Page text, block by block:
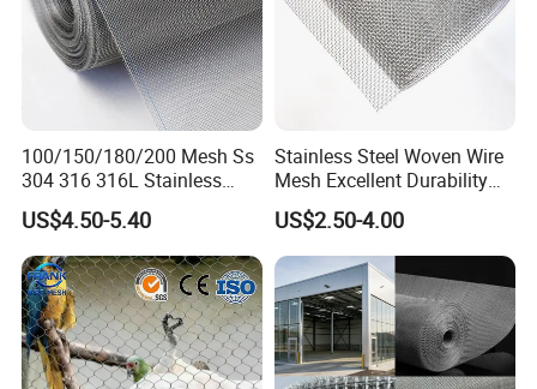
100/150/180/200 Mesh Ss
304 316 316L Stainless
Steel Woven Wire Mesh
US$4.50-5.40
Stainless Steel Woven Wire
Mesh Excellent Durability
and Strength
US$2.50-4.00